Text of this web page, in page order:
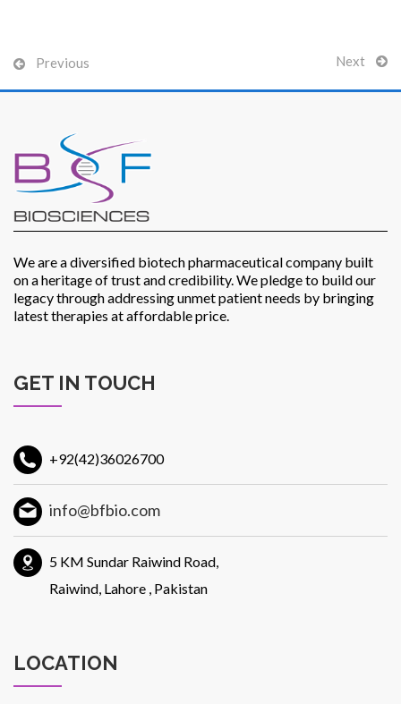
CSR
Contact Us
Previous Next
We are a diversified biotech pharmaceutical company built
on a heritage of trust and credibility. We pledge to build our
legacy through addressing unmet patient needs by bringing
latest therapies at affordable price.
GET IN TOUCH
+92(42)36026700
info@bfbio.com
5 KM Sundar Raiwind Road,
Raiwind, Lahore , Pakistan
LOCATION